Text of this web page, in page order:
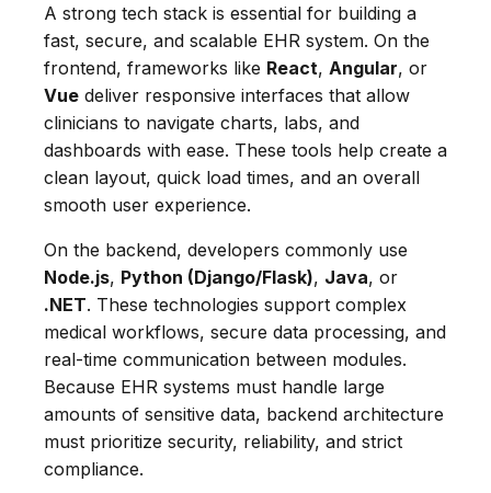
A strong tech stack is essential for building a
fast, secure, and scalable EHR system. On the
frontend, frameworks like React, Angular, or
Vue deliver responsive interfaces that allow
clinicians to navigate charts, labs, and
dashboards with ease. These tools help create a
clean layout, quick load times, and an overall
smooth user experience.
On the backend, developers commonly use
Node.js, Python (Django/Flask), Java, or
.NET. These technologies support complex
medical workflows, secure data processing, and
real-time communication between modules.
Because EHR systems must handle large
amounts of sensitive data, backend architecture
must prioritize security, reliability, and strict
compliance.